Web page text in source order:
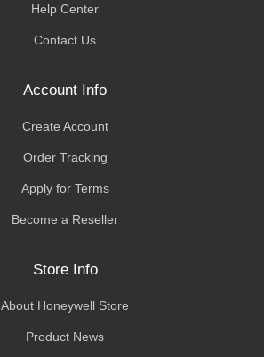
Help Center
Contact Us
Account Info
Create Account
Order Tracking
Apply for Terms
Become a Reseller
Store Info
About Honeywell Store
Product News